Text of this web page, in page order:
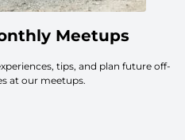
Meetups
tips, and plan future off-
at our meetups.